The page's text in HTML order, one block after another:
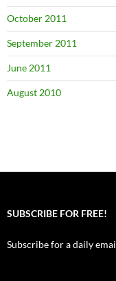
October 2011
September 2011
June 2011
August 2010
SUBSCRIBE FOR FREE!
Subscribe for a daily